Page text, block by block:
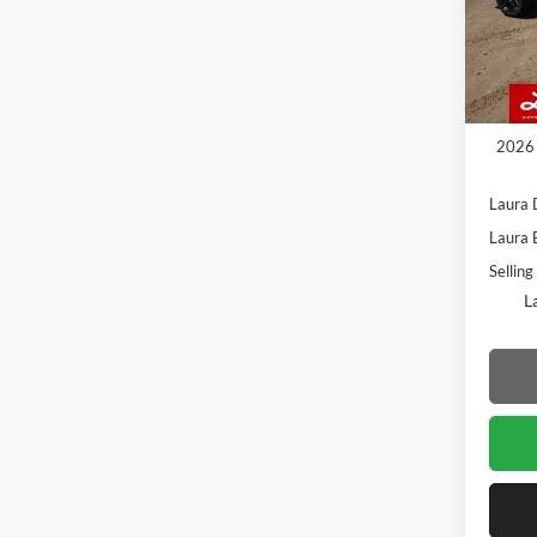
VIN:
Model:
In
MSRP
Admin
2026
Laura
Laura